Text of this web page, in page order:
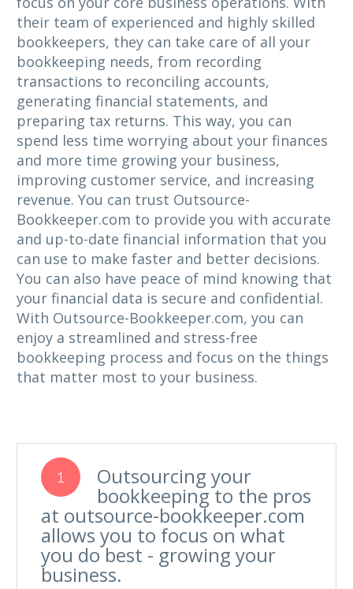
their team of experienced and highly skilled
bookkeepers, they can take care of all your
bookkeeping needs, from recording
transactions to reconciling accounts,
generating financial statements, and
preparing tax returns. This way, you can
spend less time worrying about your finances
and more time growing your business,
improving customer service, and increasing
revenue. You can trust Outsource-
Bookkeeper.com to provide you with accurate
and up-to-date financial information that you
can use to make faster and better decisions.
You can also have peace of mind knowing that
your financial data is secure and confidential.
With Outsource-Bookkeeper.com, you can
enjoy a streamlined and stress-free
bookkeeping process and focus on the things
that matter most to your business.
1 Outsourcing your
bookkeeping to the pros
at outsource-bookkeeper.com
allows you to focus on what
you do best - growing your
business.